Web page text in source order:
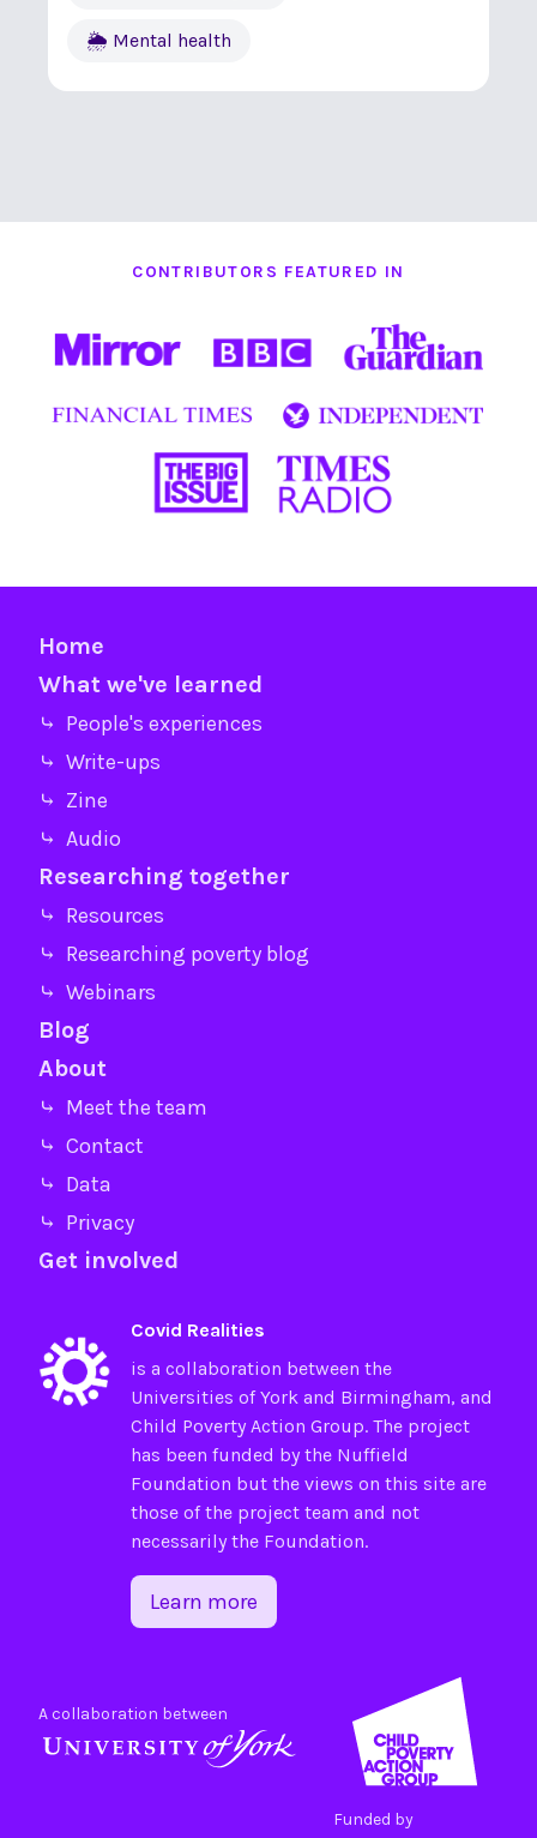
🌦 Mental health
CONTRIBUTORS FEATURED IN
Home
What we've learned
⤷ People's experiences
⤷ Write-ups
⤷ Zine
⤷ Audio
Researching together
⤷ Resources
⤷ Researching poverty blog
⤷ Webinars
Blog
About
⤷ Meet the team
⤷ Contact
⤷ Data
⤷ Privacy
Get involved
Covid Realities
is a collaboration between the
Universities ofYorkand Birmingham, and
Child Poverty Action Group. The project
has been funded by the Nuffield
Foundation but the views on this site are
those of the project team and not
necessarily the Foundation.
Learn more
A collaboration between
Funded by